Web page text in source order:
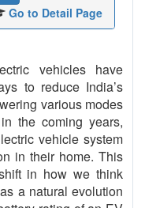
Go to Detail Page
vehicles have
to reduce India’s
various modes
the coming years,
vehicle system
in their home. This
in how we think
a natural evolution